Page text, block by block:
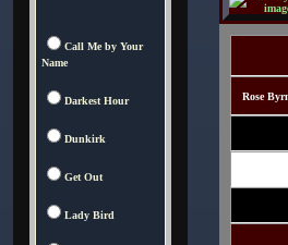
Call Me by Your
Name
Darkest Hour
Dunkirk
Get Out
Lady Bird
Rose